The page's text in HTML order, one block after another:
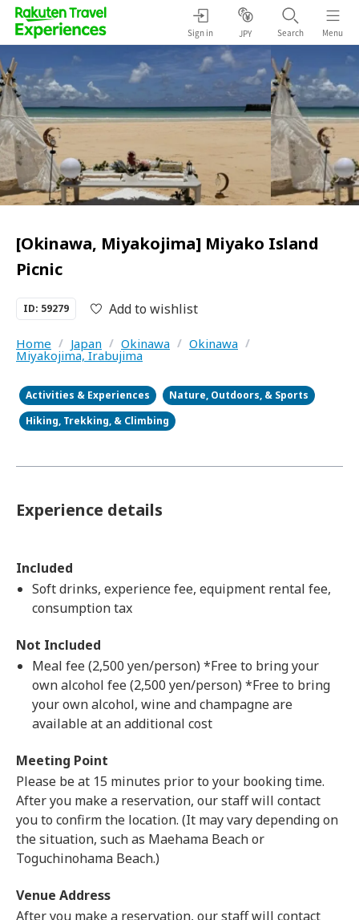
Sign in JPY Search Menu
[Okinawa, Miyakojima] Miyako Island
Picnic
ID: 59279 Add to wishlist
Home / Japan / Okinawa / Okinawa /
Miyakojima, Irabujima
Activities & Experiences
Nature, Outdoors, & Sports
Hiking, Trekking, & Climbing
Experience details
Included
Soft drinks, experience fee, equipment rental fee,
consumption tax
Not Included
Meal fee (2,500 yen/person) *Free to bring your
own alcohol fee (2,500 yen/person) *Free to bring
your own alcohol, wine and champagne are
available at an additional cost
Meeting Point
Please be at 15 minutes prior to your booking time.
After you make a reservation, our staff will contact
you to confirm the location. (It may vary depending on
the situation, such as Maehama Beach or
Toguchinohama Beach.)
Venue Address
After you make a reservation, our staff will contact